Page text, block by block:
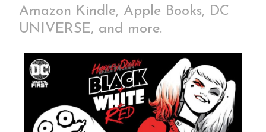
Amazon Kindle, Apple Books, DC
UNIVERSE, and more.